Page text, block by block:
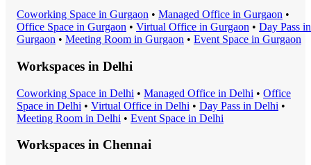
Coworking Space in Gurgaon • Managed Office in Gurgaon •
Office Space in Gurgaon • Virtual Office in Gurgaon • Day Pass in
Gurgaon • Meeting Room in Gurgaon • Event Space in Gurgaon
Workspaces in Delhi
Coworking Space in Delhi • Managed Office in Delhi • Office
Space in Delhi • Virtual Office in Delhi • Day Pass in Delhi •
Meeting Room in Delhi • Event Space in Delhi
Workspaces in Chennai